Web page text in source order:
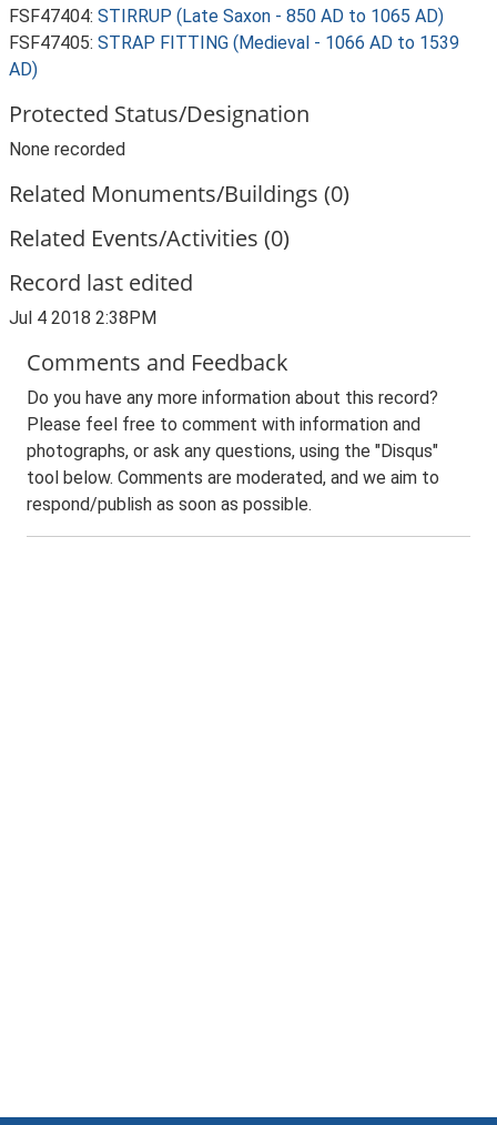
FSF47404: STIRRUP (Late Saxon - 850 AD to 1065 AD)
FSF47405: STRAP FITTING (Medieval - 1066 AD to 1539
AD)
Protected Status/Designation
None recorded
Related Monuments/Buildings (0)
Related Events/Activities (0)
Record last edited
Jul 4 2018 2:38PM
Comments and Feedback
Do you have any more information about this record?
Please feel free to comment with information and
photographs, or ask any questions, using the "Disqus"
tool below. Comments are moderated, and we aim to
respond/publish as soon as possible.